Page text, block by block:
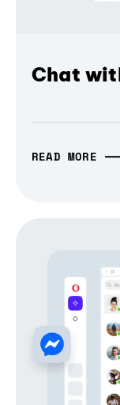
Chat
READ MORE